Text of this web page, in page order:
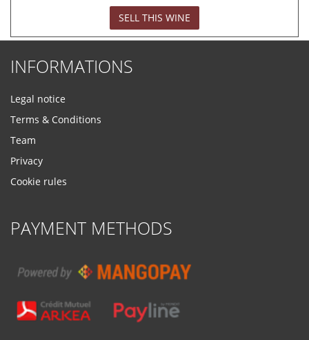
SELL THIS WINE
INFORMATIONS
Legal notice
Terms & Conditions
Team
Privacy
Cookie rules
PAYMENT METHODS